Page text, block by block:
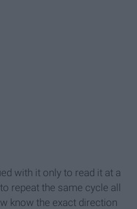
with it only to read it at a
repeat the same cycle all
know the exact direction